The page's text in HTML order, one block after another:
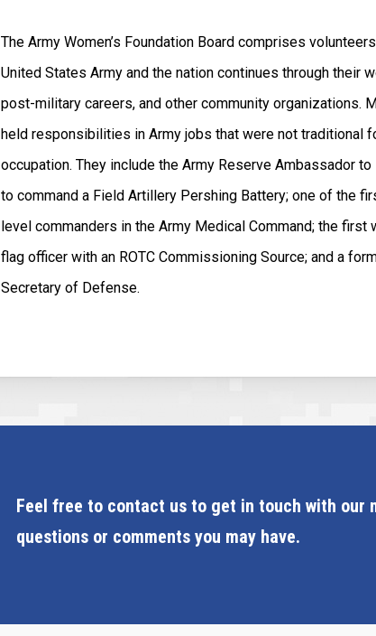
The Army Women’s Foundation Board comprises
United States Army and the nation continues through their
post-military careers, and other community organizations.
held responsibilities in Army jobs that were not traditional
occupation. They include the Army Reserve Ambassador
to command a Field Artillery Pershing Battery; one of the
level commanders in the Army Medical Command; the first
flag officer with an ROTC Commissioning Source; and a
Secretary of Defense.
Feel free to contact us to get in touch with our
questions or comments you may have.